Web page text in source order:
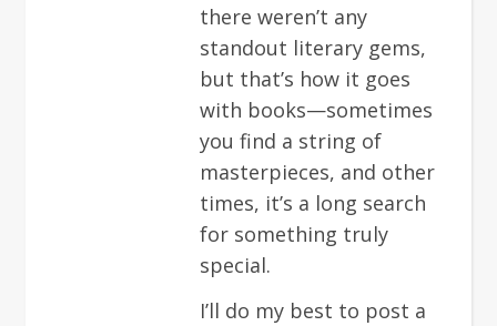
there weren’t any
standout literary gems,
but that’s how it goes
with books—sometimes
you find a string of
masterpieces, and other
times, it’s a long search
for something truly
special.
I’ll do my best to post a